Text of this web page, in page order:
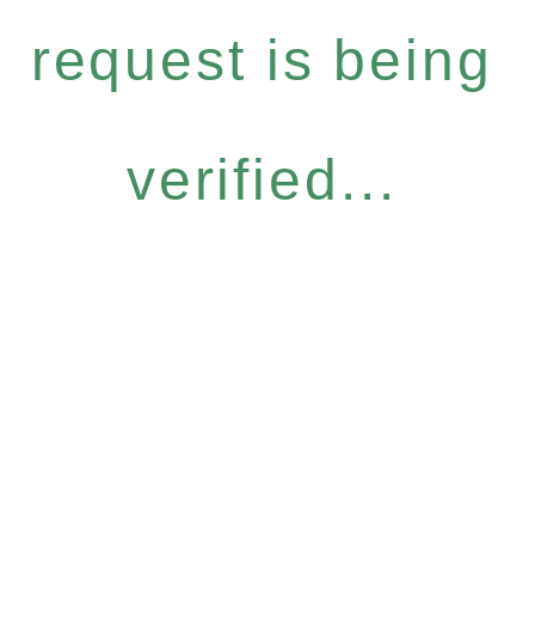
request is being
verified...